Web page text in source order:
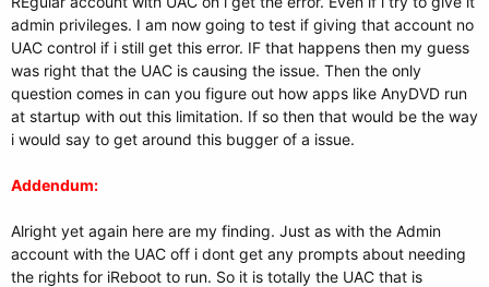
admin privileges. I am now going to test if giving that account no
UAC control if i still get this error. IF that happens then my guess
was right that the UAC is causing the issue. Then the only
question comes in can you figure out how apps like AnyDVD run
at startup with out this limitation. If so then that would be the way
i would say to get around this bugger of a issue.
Addendum:
Alright yet again here are my finding. Just as with the Admin
account with the UAC off i dont get any prompts about needing
the rights for iReboot to run. So it is totally the UAC that is